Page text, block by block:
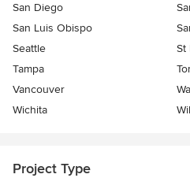
San Diego
San Luis Obispo
Seattle
St
Tampa
Vancouver
Wichita
Project Type